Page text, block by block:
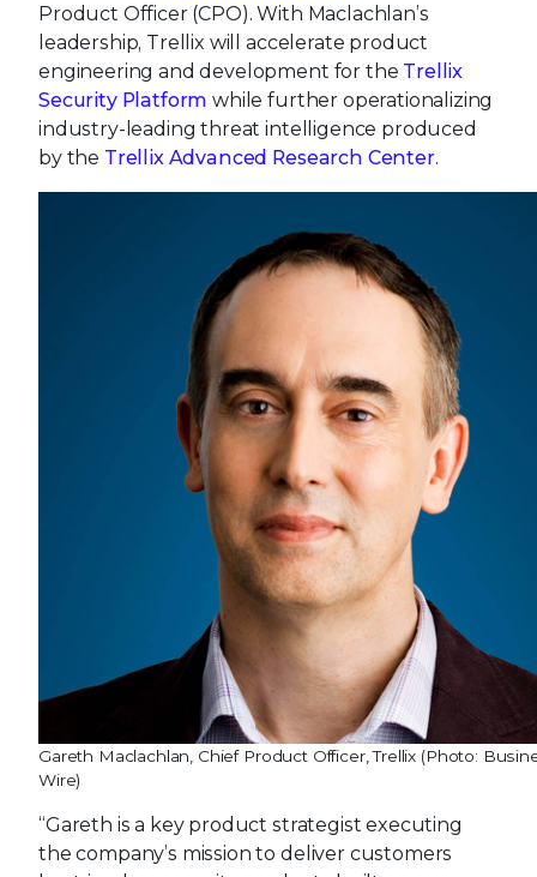
Product Officer (CPO). With Maclachlan’s
leadership, Trellix will accelerate product
engineering and development for the Trellix
Security Platform while further operationalizing
industry-leading threat intelligence produced
by the Trellix Advanced Research Center.
Gareth Maclachlan, Chief Product Officer, Trellix (Photo:
Wire)
“Gareth is a key product strategist executing
the company’s mission to deliver customers